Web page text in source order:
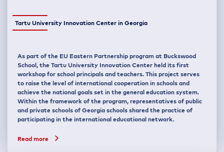
Tartu University Innovation Center in Georgia
As part of the EU Eastern Partnership program at Buckswood
School, the Tartu University Innovation Center held its first
workshop for school principals and teachers. This project serves
to raise the level of international cooperation in schools and
achieve the national goals set in the general education system.
Within the framework of the program, representatives of public
and private schools of Georgia schools shared the practice of
participating in the international educational network.
Read more